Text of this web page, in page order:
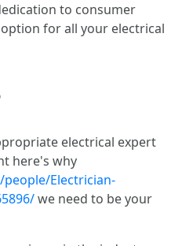
to consumer
for all your electrical
electrical expert
here's why
Electrician-
we need to be your